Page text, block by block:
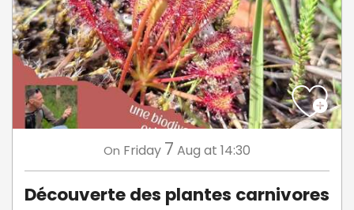
On Friday 7 Aug at 14:30
Découverte des plantes carnivores